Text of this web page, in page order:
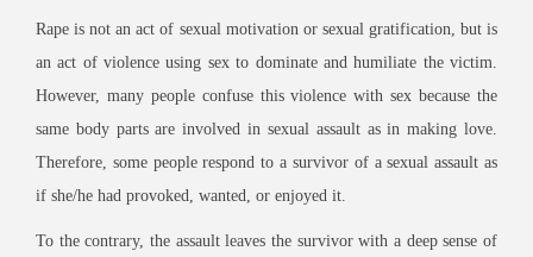
Rape is not an act of sexual motivation or sexual gratification, but is
an act of violence using sex to dominate and humiliate the victim.
However, many people confuse this violence with sex because the
same body parts are involved in sexual assault as in making love.
Therefore, some people respond to a survivor of a sexual assault as
if she/he had provoked, wanted, or enjoyed it.
To the contrary, the assault leaves the survivor with a deep sense of